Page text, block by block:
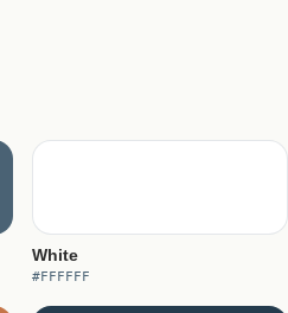
White
#FFFFFF